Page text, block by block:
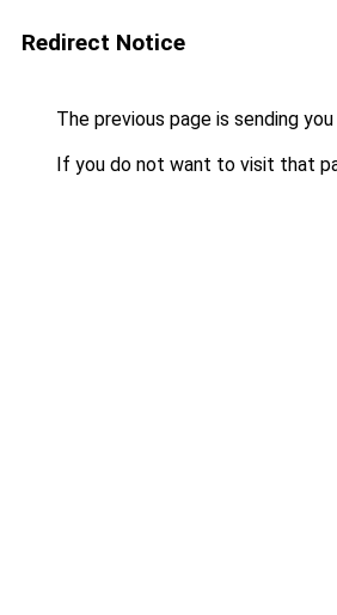
Redirect Notice
The previous page is sending
If you do not want to visit that